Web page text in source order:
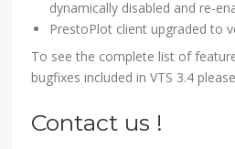
dynamically disabled and re-
PrestoPlot client upgraded to
To see the complete list of
bugfixes included in VTS 3.4
Contact us !